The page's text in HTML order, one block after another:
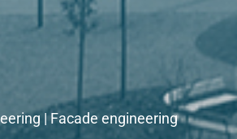
| Facade engineering